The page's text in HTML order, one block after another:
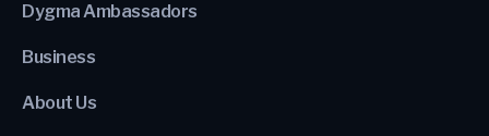
Dygma Ambassadors
Business
About Us